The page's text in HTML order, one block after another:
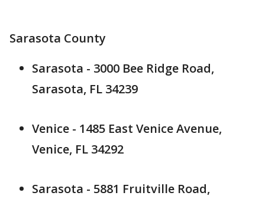
Sarasota County
Sarasota - 3000 Bee Ridge Road,
Sarasota, FL 34239
Venice - 1485 East Venice Avenue,
Venice, FL 34292
Sarasota - 5881 Fruitville Road,